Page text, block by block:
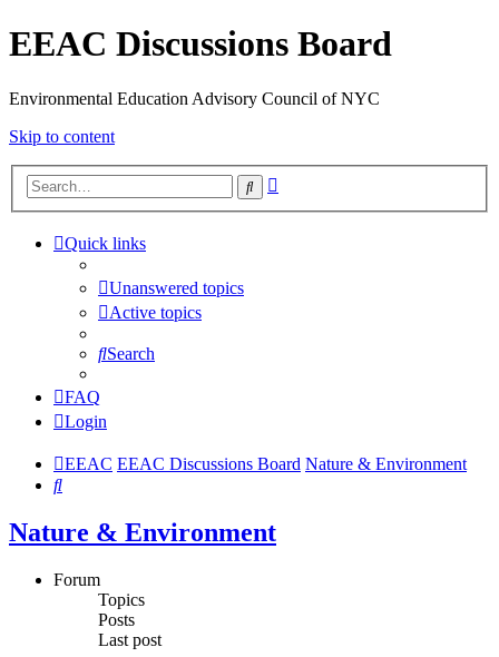
EEAC Discussions Board
Environmental Education Advisory Council of NYC
Skip to content
Search
Quick links
Unanswered topics
Active topics
Search
FAQ
Login
EEAC EEAC Discussions Board Nature & Environment
Search
Nature & Environment
Forum
Topics
Posts
Last post